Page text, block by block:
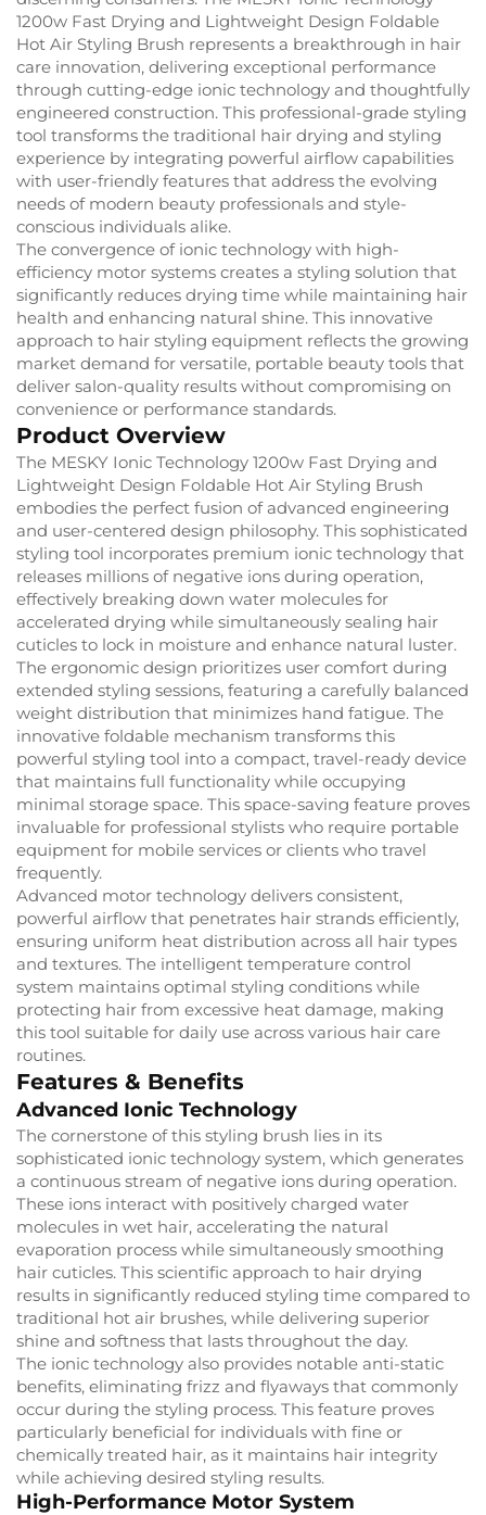
1200w Fast Drying and Lightweight Design Foldable
Hot Air Styling Brush represents a breakthrough in hair
care innovation, delivering exceptional performance
through cutting-edge ionic technology and thoughtfully
engineered construction. This professional-grade styling
tool transforms the traditional hair drying and styling
experience by integrating powerful airflow capabilities
with user-friendly features that address the evolving
needs of modern beauty professionals and style-
conscious individuals alike.
The convergence of ionic technology with high-
efficiency motor systems creates a styling solution that
significantly reduces drying time while maintaining hair
health and enhancing natural shine. This innovative
approach to hair styling equipment reflects the growing
market demand for versatile, portable beauty tools that
deliver salon-quality results without compromising on
convenience or performance standards.
Product Overview
The MESKY Ionic Technology 1200w Fast Drying and
Lightweight Design Foldable Hot Air Styling Brush
embodies the perfect fusion of advanced engineering
and user-centered design philosophy. This sophisticated
styling tool incorporates premium ionic technology that
releases millions of negative ions during operation,
effectively breaking down water molecules for
accelerated drying while simultaneously sealing hair
cuticles to lock in moisture and enhance natural luster.
The ergonomic design prioritizes user comfort during
extended styling sessions, featuring a carefully balanced
weight distribution that minimizes hand fatigue. The
innovative foldable mechanism transforms this
powerful styling tool into a compact, travel-ready device
that maintains full functionality while occupying
minimal storage space. This space-saving feature proves
invaluable for professional stylists who require portable
equipment for mobile services or clients who travel
frequently.
Advanced motor technology delivers consistent,
powerful airflow that penetrates hair strands efficiently,
ensuring uniform heat distribution across all hair types
and textures. The intelligent temperature control
system maintains optimal styling conditions while
protecting hair from excessive heat damage, making
this tool suitable for daily use across various hair care
routines.
Features & Benefits
Advanced Ionic Technology
The cornerstone of this styling brush lies in its
sophisticated ionic technology system, which generates
a continuous stream of negative ions during operation.
These ions interact with positively charged water
molecules in wet hair, accelerating the natural
evaporation process while simultaneously smoothing
hair cuticles. This scientific approach to hair drying
results in significantly reduced styling time compared to
traditional hot air brushes, while delivering superior
shine and softness that lasts throughout the day.
The ionic technology also provides notable anti-static
benefits, eliminating frizz and flyaways that commonly
occur during the styling process. This feature proves
particularly beneficial for individuals with fine or
chemically treated hair, as it maintains hair integrity
while achieving desired styling results.
High-Performance Motor System